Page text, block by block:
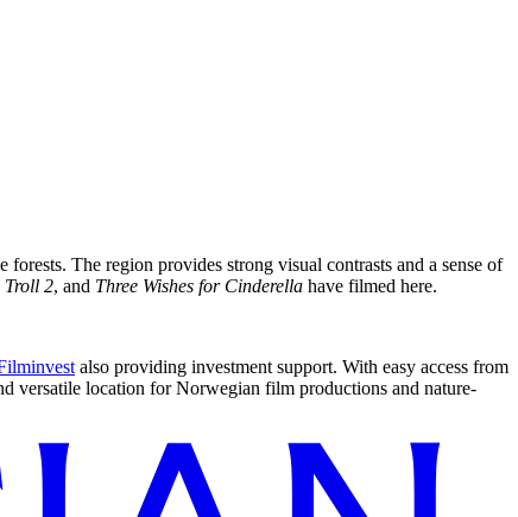
The region provides strong visual contrasts and a sense of
Troll 2, and Three Wishes for Cinderella have filmed here.
also providing investment support. With easy access from
versatile location for Norwegian film productions and nature-